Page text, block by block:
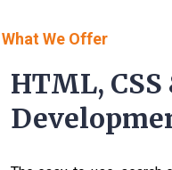
What We Offer
HTML,